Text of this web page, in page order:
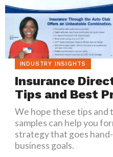
INDUSTRY INSIGHTS
Insurance
Tips and Best
We hope these tips and
samples can help you
strategy that goes
business goals.